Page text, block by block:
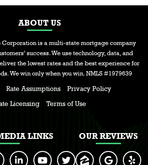
ABOUT US
is a multi-state mortgage company
success. We use technology, data, and
the lowest rates and the best experience for
We win only when you win. NMLS #1979639
Rate Assumptions
Privacy Policy
Licensing
Terms of Use
LINKS OUR REVIEWS